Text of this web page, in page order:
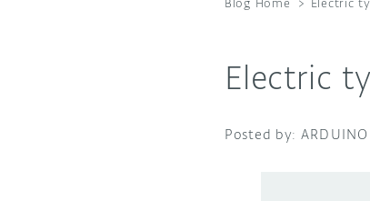
Blog Home > Electric
Electric